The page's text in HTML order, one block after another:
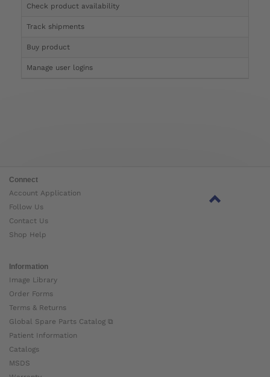
Check product availability
Track shipments
Buy product
Manage user logins
Connect
Account Application
Follow Us
Contact Us
Shop Help
Information
Image Library
Order Forms
Terms & Returns
Global Spare Parts Catalog ⧉
Patient Information
Catalogs
MSDS